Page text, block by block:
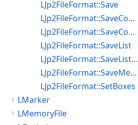
LJp2FileFormat::Save
LJp2FileFormat::SaveComposite
LJp2FileFormat::SaveCompositeMemory
LJp2FileFormat::SaveList
LJp2FileFormat::SaveListMemory
LJp2FileFormat::SaveMemory
LJp2FileFormat::SetBoxes
LMarker
LMemoryFile